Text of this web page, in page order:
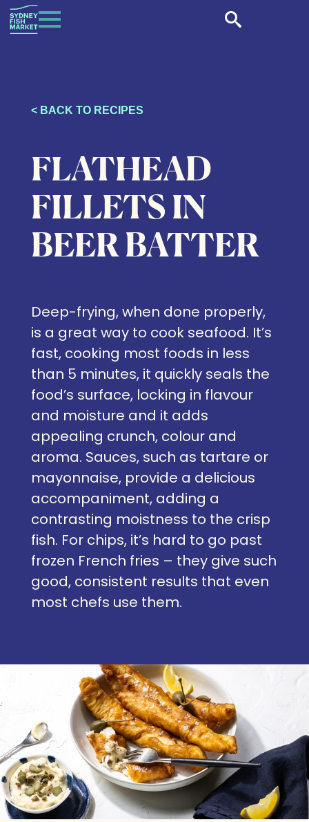
< BACK TO RECIPES
FLATHEAD
FILLETS IN
BEER BATTER
Deep-frying, when done properly,
is a great way to cook seafood. It’s
fast, cooking most foods in less
than 5 minutes, it quickly seals the
food’s surface, locking in flavour
and moisture and it adds
appealing crunch, colour and
aroma. Sauces, such as tartare or
mayonnaise, provide a delicious
accompaniment, adding a
contrasting moistness to the crisp
fish. For chips, it’s hard to go past
frozen French fries – they give such
good, consistent results that even
most chefs use them.